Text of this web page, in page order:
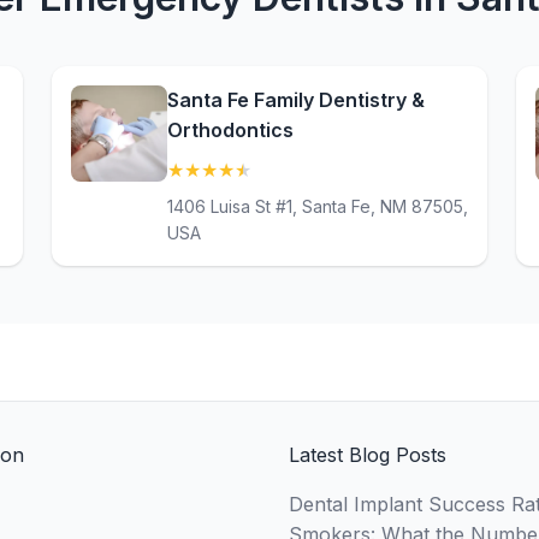
Santa Fe Family Dentistry &
Orthodontics
★★★★★
1406 Luisa St #1, Santa Fe, NM 87505,
USA
Latest Blog Posts
Dental Implant Success
Smokers: What the